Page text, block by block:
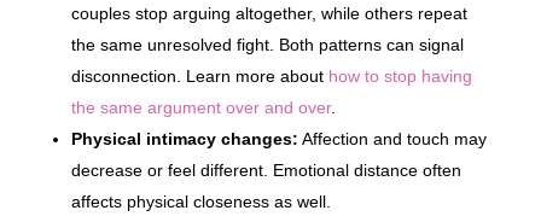
couples stop arguing altogether, while others repeat
the same unresolved fight. Both patterns can signal
disconnection. Learn more about how to stop having
the same argument over and over.
Physical intimacy changes: Affection and touch may
decrease or feel different. Emotional distance often
affects physical closeness as well.